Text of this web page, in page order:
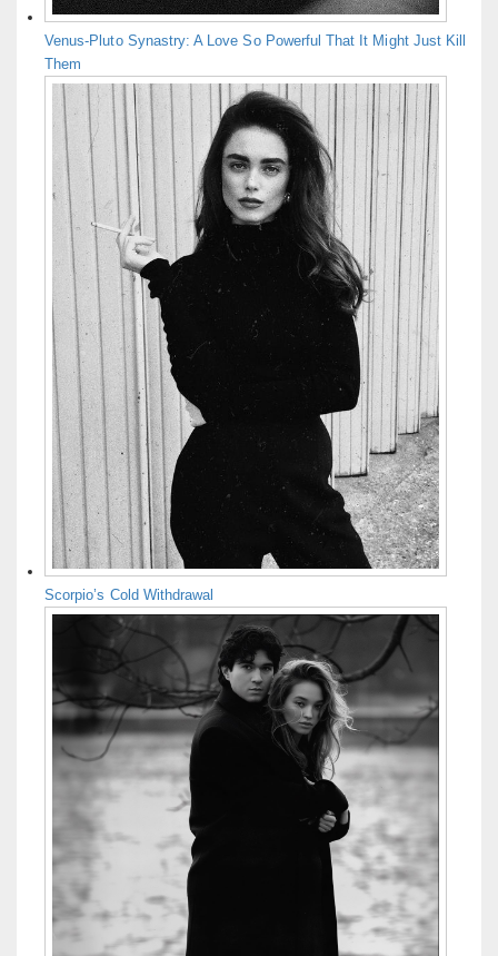
Venus-Pluto Synastry: A Love So Powerful That It Might Just Kill
Them
Scorpio’s Cold Withdrawal